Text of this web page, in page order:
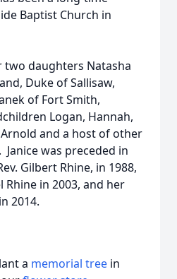
Baptist Church in
two daughters Natasha
Duke of Sallisaw,
of Fort Smith,
Logan, Hannah,
and a host of other
was preceded in
Gilbert Rhine, in 1988,
in 2003, and her
2014.
a memorial tree in